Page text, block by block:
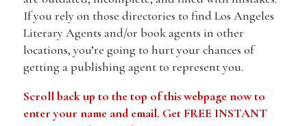
If you rely on those directories to find Los Angeles
Literary Agents and/or book agents in other
locations, you’re going to hurt your chances of
getting a publishing agent to represent you.
Scroll back up to the top of this webpage now to
enter your name and email. Get FREE INSTANT